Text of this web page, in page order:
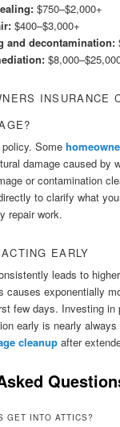
$750–$2,000+
$400–$3,000+
and decontamination:
INSURANCE
policy. Some
damage caused by
or contamination
to clarify what
repair work.
EARLY
leads to
causes exponentially
few days. Investing in
early is nearly
cleanup after
GET INTO ATTICS?